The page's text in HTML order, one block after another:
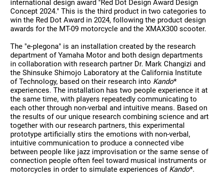
international design award "Red Dot Design Award Design
Concept 2024." This is the third product in two categories to
win the Red Dot Award in 2024, following the product design
awards for the MT-09 motorcycle and the XMAX300 scooter.
The "e-plegona" is an installation created by the research
department of Yamaha Motor and both design departments
in collaboration with research partner Dr. Mark Changizi and
the Shinsuke Shimojo Laboratory at the California Institute
of Technology, based on their research into Kando*
experiences. The installation has two people experience it at
the same time, with players repeatedly communicating to
each other through non-verbal and intuitive means. Based on
the results of our unique research combining science and art
together with our research partners, this experimental
prototype artificially stirs the emotions with non-verbal,
intuitive communication to produce a connected vibe
between people like jazz improvisation or the same sense of
connection people often feel toward musical instruments or
motorcycles in order to simulate experiences of Kando*.